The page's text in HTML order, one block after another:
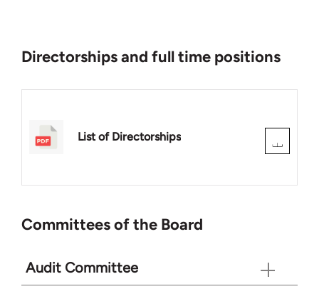
Directorships and full time positions
List of Directorships
Committees of the Board
Audit Committee